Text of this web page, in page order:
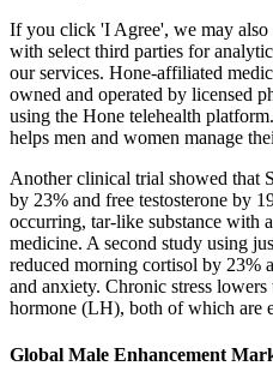
If you click 'I Agree', we may also
with select third parties for
our services. Hone-affiliated
owned and operated by licensed
using the Hone telehealth
helps men and women manage
Another clinical trial showed that
by 23% and free testosterone by
occurring, tar-like substance with
medicine. A second study using
reduced morning cortisol by 23%
and anxiety. Chronic stress
hormone (LH), both of which are
Global Male Enhancement